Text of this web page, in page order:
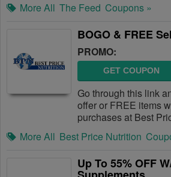
More All The Feed Coupons »
BOGO & FREE
PROMO:
GET COUPON
Go through this link
offer or FREE items
purchases at Best
More All Best Price Nutrition
Up To 55% OFF